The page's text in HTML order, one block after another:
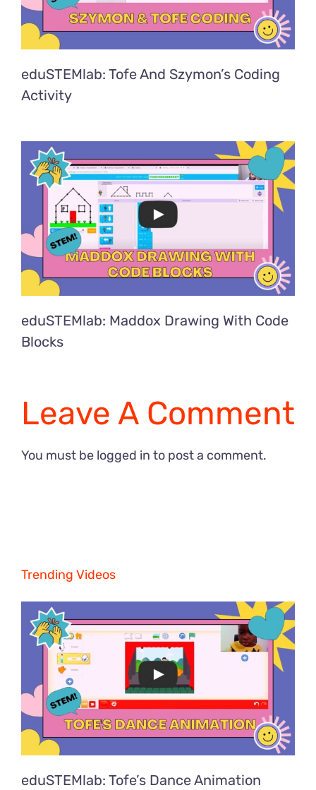
eduSTEMlab: Tofe And Szymon’s Coding
Activity
eduSTEMlab: Maddox Drawing With Code
Blocks
Leave A Comment
You must be logged in to post a comment.
Trending Videos
eduSTEMlab: Tofe’s Dance Animation